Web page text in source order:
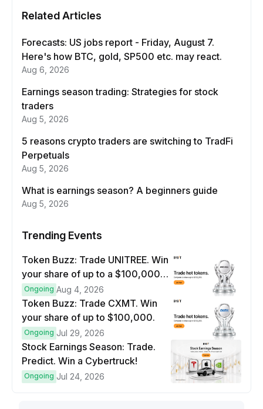
Related Articles
Forecasts: US jobs report - Friday, August 7.
Here's how BTC, gold, SP500 etc. may react.
Aug 6, 2026
Earnings season trading: Strategies for stock
traders
Aug 5, 2026
5 reasons crypto traders are switching to TradFi
Perpetuals
Aug 5, 2026
What is earnings season? A beginners guide
Aug 5, 2026
Trending Events
Token Buzz: Trade UNITREE. Win
your share of up to a $100,000
prize pool.
Ongoing Aug 4, 2026
Token Buzz: Trade CXMT. Win
your share of up to $100,000.
Ongoing Jul 29, 2026
Stock Earnings Season: Trade.
Predict. Win a Cybertruck!
Ongoing Jul 24, 2026